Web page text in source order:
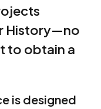
History—no
to obtain a
is designed